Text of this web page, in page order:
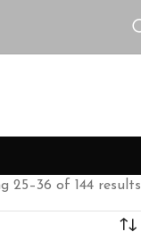
25–36 of 144 results